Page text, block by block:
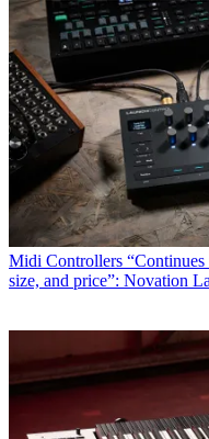
Midi Controllers “Continues
size, and price”: Novation